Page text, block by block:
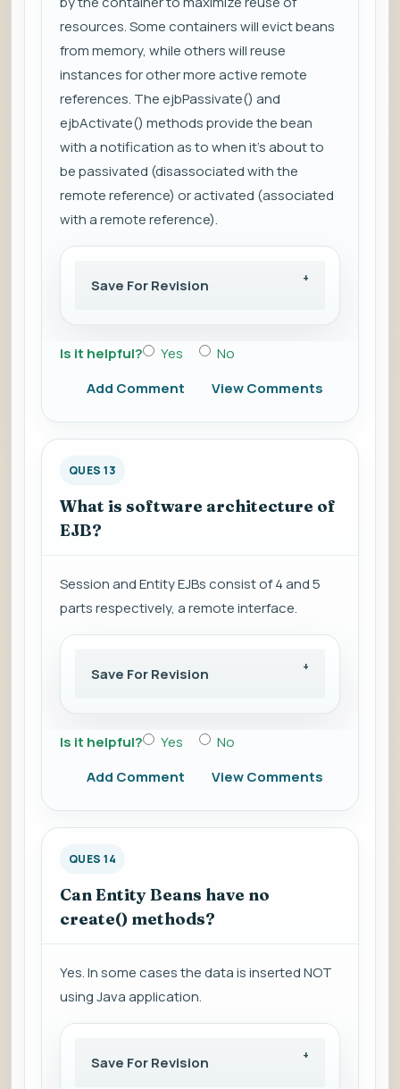
resources. Some containers will evict beans
from memory, while others will reuse
instances for other more active remote
references. The ejbPassivate() and
ejbActivate() methods provide the bean
with a notification as to when it’s about to
be passivated (disassociated with the
remote reference) or activated (associated
with a remote reference).
Save For Revision
Is it helpful? Yes
No
Add Comment
View Comments
QUES 13
What is software architecture of
EJB?
Session and Entity EJBs consist of 4 and 5
parts respectively, a remote interface.
Save For Revision
Is it helpful? Yes
No
Add Comment
View Comments
QUES 14
Can Entity Beans have no
create() methods?
Yes. In some cases the data is inserted NOT
using Java application.
Save For Revision